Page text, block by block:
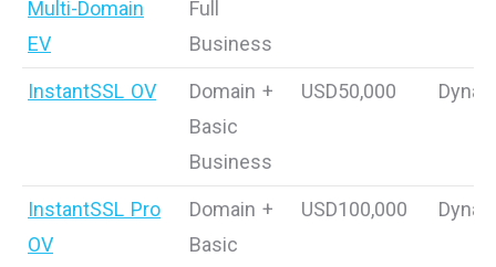
Multi-Domain
EV
Full
Business
InstantSSL OV
Domain +
Basic
Business
USD50,000
InstantSSL Pro
OV
Domain +
Basic
USD100,000